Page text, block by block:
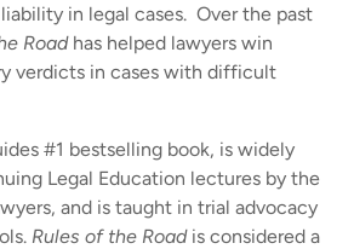
in legal cases. Over the past
Roadhas helped lawyers win
verdicts in cases with difficult
#1 bestselling book, is widely
Legal Education lectures by the
and is taught in trial advocacy
Rules of the Roadis considered a